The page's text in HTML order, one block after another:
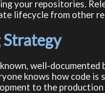
your repositories.
lifecycle from other
well-
knows how code
to the production